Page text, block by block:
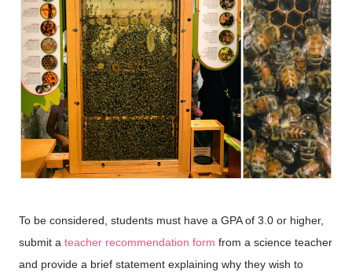
To be considered, students must have a GPA of 3.0 or higher,
submit a teacher recommendation form from a science teacher
and provide a brief statement explaining why they wish to